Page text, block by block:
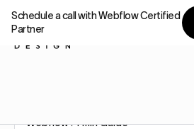
Webflow : 1 min Guide
Schedule a call with Webflow Certified
Partner